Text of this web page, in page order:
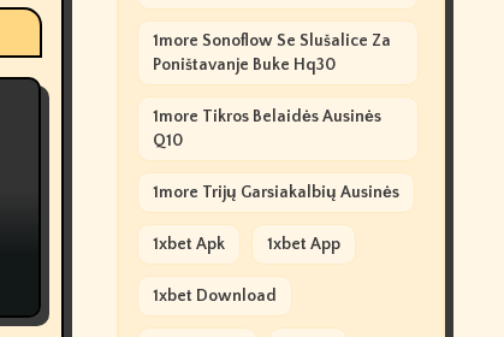
1more Sonoflow Se Slušalice Za
Poništavanje Buke Hq30
1more Tikros Belaidės Ausinės
Q10
1more Trijų Garsiakalbių Ausinės
1xbet Apk 1xbet App
1xbet Download